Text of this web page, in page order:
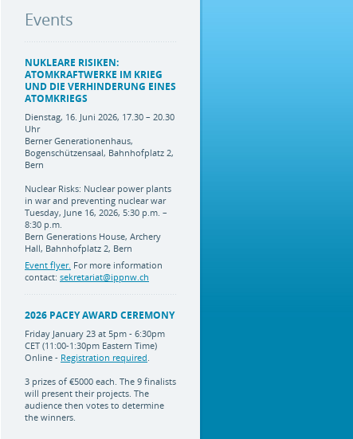
Events
NUKLEARE RISIKEN:
ATOMKRAFTWERKE IM KRIEG
UND DIE VERHINDERUNG EINES
ATOMKRIEGS
Dienstag, 16. Juni 2026, 17.30 – 20.30
Uhr
Berner Generationenhaus,
Bogenschützensaal, Bahnhofplatz 2,
Bern
Nuclear Risks: Nuclear power plants
in war and preventing nuclear war
Tuesday, June 16, 2026, 5:30 p.m. –
8:30 p.m.
Bern Generations House, Archery
Hall, Bahnhofplatz 2, Bern
Event flyer. For more information
contact: sekretariat@ippnw.ch
2026 PACEY AWARD CEREMONY
Friday January 23 at 5pm - 6:30pm
CET (11:00-1:30pm Eastern Time)
Online - Registration required.
3 prizes of €5000 each. The 9 finalists
will present their projects. The
audience then votes to determine
the winners.